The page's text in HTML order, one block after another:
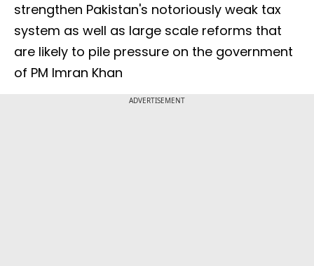
strengthen Pakistan's notoriously weak tax
system as well as large scale reforms that
are likely to pile pressure on the government
of PM Imran Khan